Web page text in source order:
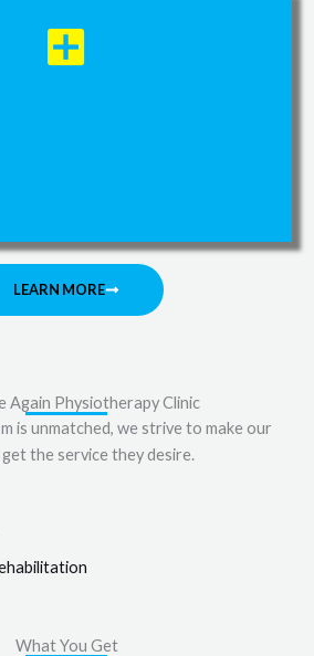
LEARN MORE
Again Physiotherapy Clinic
is unmatched, we strive to make our
the service they desire.
What You Get